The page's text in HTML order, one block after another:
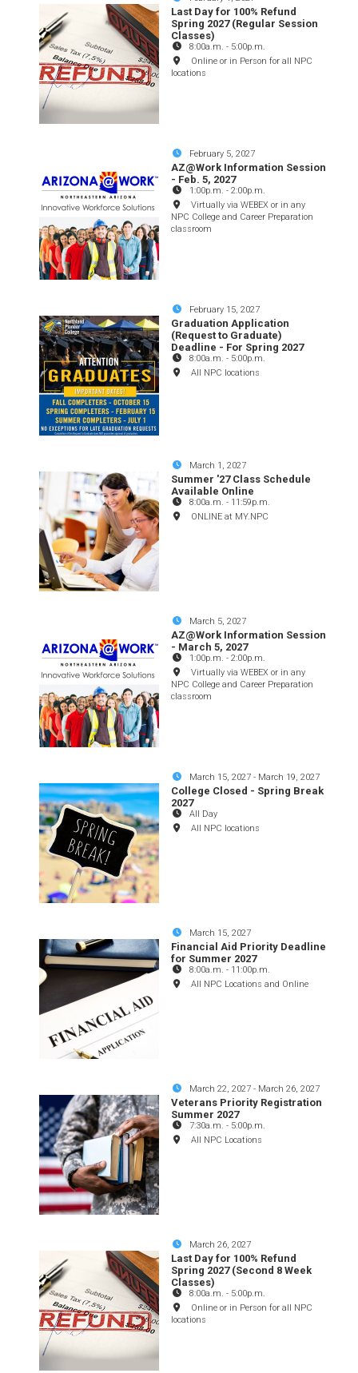
Last Day for 100% Refund
Spring 2027 (Regular Session
Classes)
8:00a.m. - 5:00p.m.
Online or in Person for all NPC
locations
February 5, 2027
AZ@Work Information Session
- Feb. 5, 2027
1:00p.m. -2:00p.m.
Virtually via WEBEX or in any
NPC College and Career Preparation
classroom
February 15, 2027
Graduation Application
(Request to Graduate)
Deadline - For Spring 2027
8:00a.m. - 5:00p.m.
All NPC locations
March 1, 2027
Summer '27 Class Schedule
Available Online
8:00a.m. - 11:59p.m.
ONLINE at MY.NPC
March 5, 2027
AZ@Work Information Session
- March 5, 2027
1:00p.m. -2:00p.m.
Virtually via WEBEX or in any
NPC College and Career Preparation
classroom
March 15, 2027 - March 19, 2027
College Closed - Spring Break
2027
All Day
All NPC locations
March 15, 2027
Financial Aid Priority Deadline
for Summer 2027
8:00a.m. - 11:00p.m.
All NPC Locations and Online
March 22, 2027 - March 26, 2027
Veterans Priority Registration
Summer 2027
7:30a.m. - 5:00p.m.
All NPC Locations
March 26, 2027
Last Day for 100% Refund
Spring 2027 (Second 8 Week
Classes)
8:00a.m. - 5:00p.m.
Online or in Person for all NPC
locations